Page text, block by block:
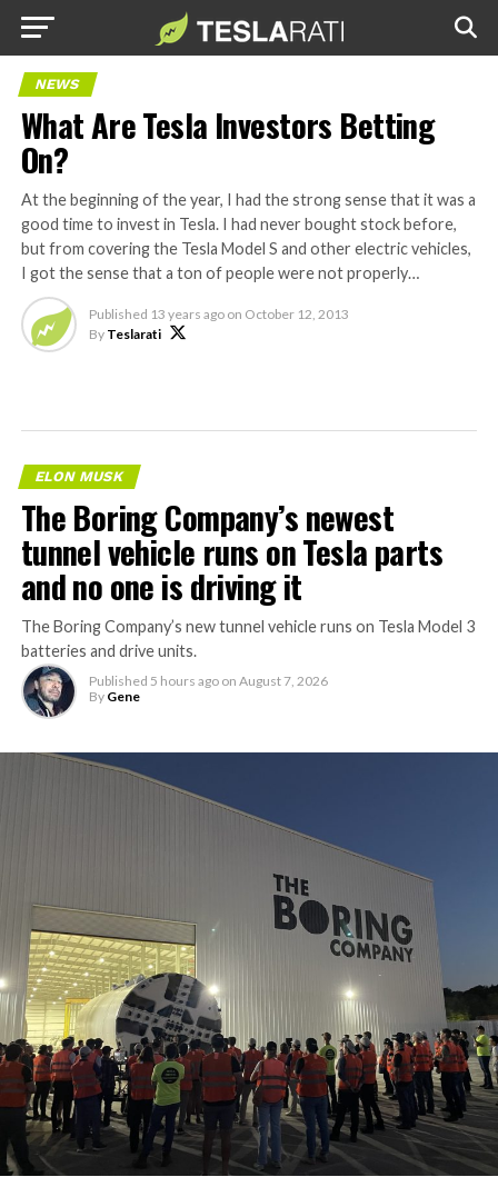
NEWS
What Are Tesla Investors Betting
On?
At the beginning of the year, I had the strong sense that it was a
good time to invest in Tesla. I had never bought stock before,
but from covering the Tesla Model S and other electric vehicles,
I got the sense that a ton of people were not properly…
Published 13 years ago on October 12, 2013
By Teslarati
ELON MUSK
The Boring Company’s newest
tunnel vehicle runs on Tesla parts
and no one is driving it
The Boring Company’s new tunnel vehicle runs on Tesla Model 3
batteries and drive units.
Published 5 hours ago on August 7, 2026
By Gene